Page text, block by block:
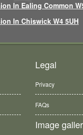
In Ealing Common
In Chiswick W4 5UH
Legal
Privacy
FAQs
Image